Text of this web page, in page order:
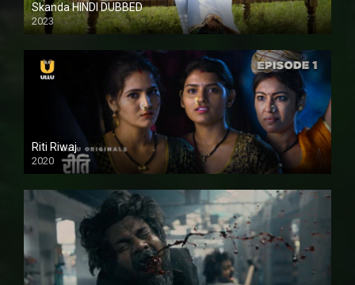
Skanda HINDI DUBBED
2023
Full HDSD
Riti Riwaj
2020